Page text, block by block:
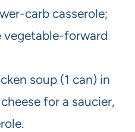
carb casserole;
vegetable-forward
soup (1 can) in
for a saucier,